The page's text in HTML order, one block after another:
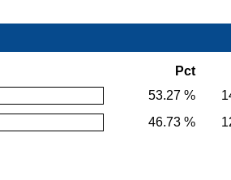
Pct
53.27 %
46.73 %